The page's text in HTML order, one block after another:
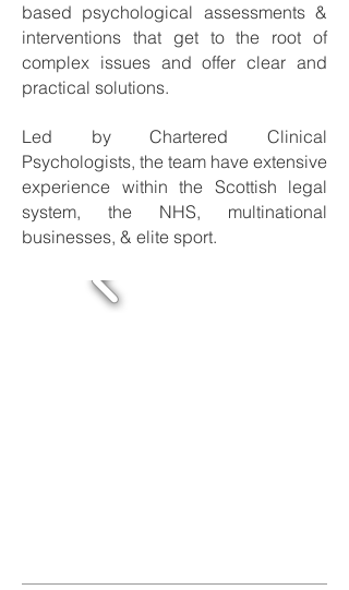
based psychological assessments &
interventions that get to the root of
complex issues and offer clear and
practical solutions.
​Led by Chartered Clinical
Psychologists, the team have extensive
experience within the Scottish legal
system, the NHS, multinational
businesses, & elite sport.